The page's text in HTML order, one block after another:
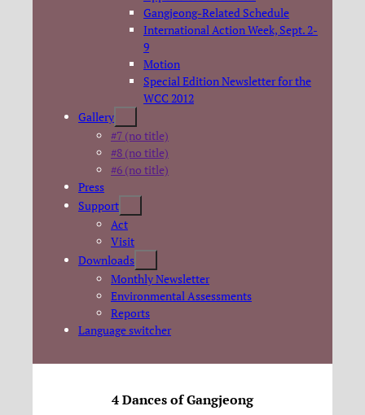
Gangjeong-Related Schedule
International Action Week, Sept. 2-
9
Motion
Special Edition Newsletter for the
WCC 2012
Gallery
#7 (no title)
#8 (no title)
#6 (no title)
Press
Support
Act
Visit
Downloads
Monthly Newsletter
Environmental Assessments
Reports
Language switcher
4 Dances of Gangjeong